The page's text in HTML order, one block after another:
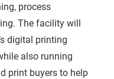
process
The facility will
digital printing
also running
print buyers to help